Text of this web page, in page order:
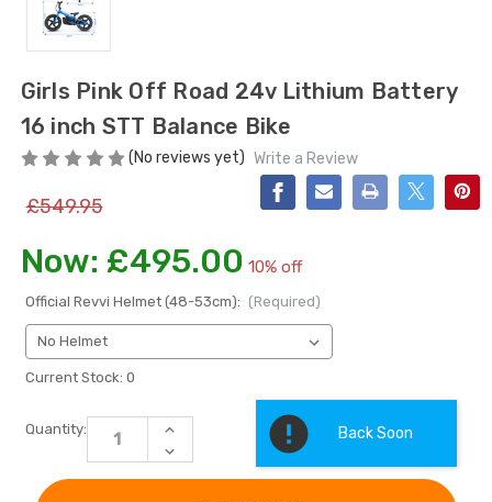
[6v] 6 Volt 7ah Spare
Rechargeable Battery
£24.95
[6v] 6 Volt 7ah Rollplay
Avigo Rechargeable Ride
On Toy Battery
Girls Pink Off Road 24v Lithium Battery
16 inch STT Balance Bike
(No reviews yet) Write a Review
£549.95
Now: £495.00 10% off
Official Revvi Helmet (48-53cm): (Required)
Current Stock: 0
Quantity:
INCREASE
OF
DECREASE
QUANTITY
OF
Back Soon